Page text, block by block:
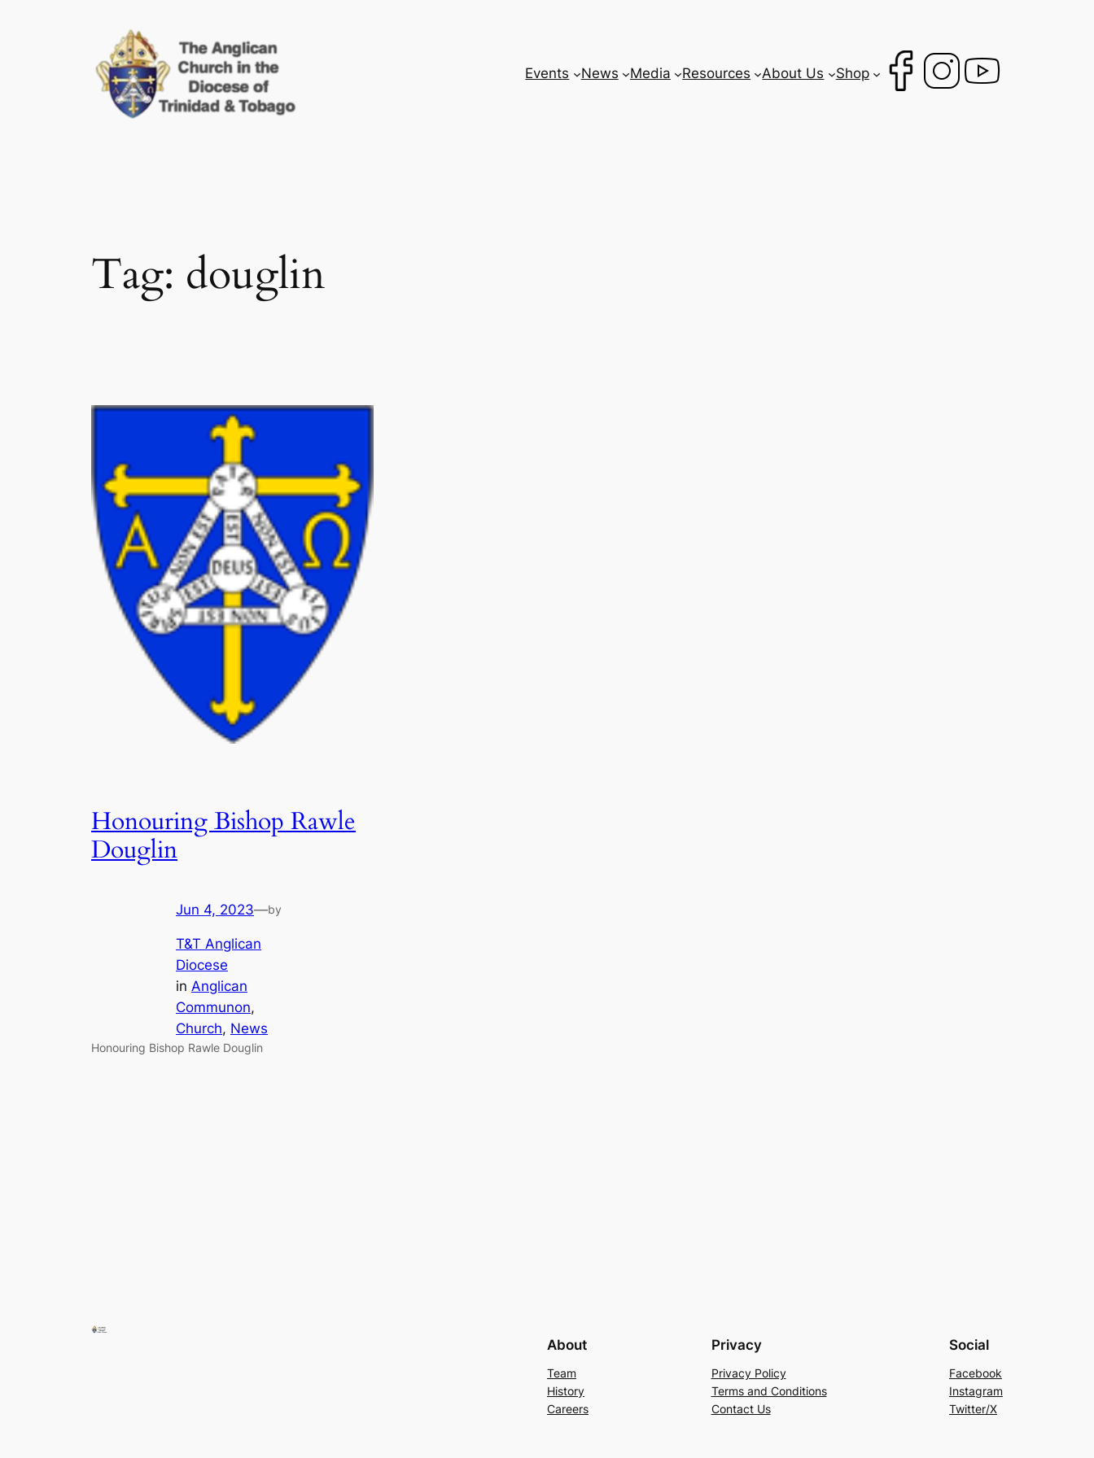
Events
News Media Resources About Us Shop
Tag: douglin
Honouring Bishop Rawle
Douglin
Jun 4, 2023—by
T&T Anglican
Diocese
in Anglican
Communon
Church, News
Honouring Bishop Rawle Douglin
About
Team
History
Careers
Privacy
Privacy Policy
Terms and Conditions
Contact Us
Social
Facebook
Instagram
Twitter/X